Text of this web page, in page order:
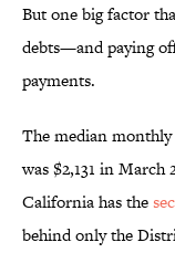
But one big factor
debts—and paying
payments.
The median
was $2,131 in
California has the
behind only the